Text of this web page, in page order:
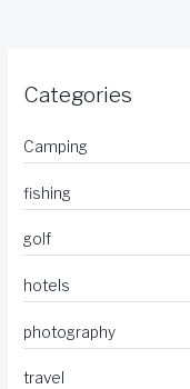
Categories
Camping
fishing
golf
hotels
photography
travel